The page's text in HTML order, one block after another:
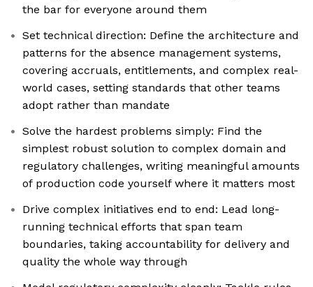
the bar for everyone around them
Set technical direction: Define the architecture and
patterns for the absence management systems,
covering accruals, entitlements, and complex real-
world cases, setting standards that other teams
adopt rather than mandate
Solve the hardest problems simply: Find the
simplest robust solution to complex domain and
regulatory challenges, writing meaningful amounts
of production code yourself where it matters most
Drive complex initiatives end to end: Lead long-
running technical efforts that span team
boundaries, taking accountability for delivery and
quality the whole way through